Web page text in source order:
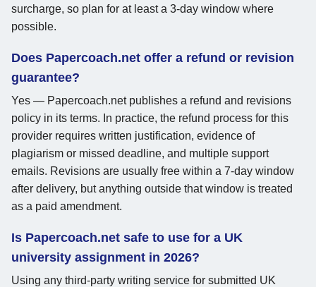
surcharge, so plan for at least a 3-day window where
possible.
Does Papercoach.net offer a refund or revision
guarantee?
Yes — Papercoach.net publishes a refund and revisions
policy in its terms. In practice, the refund process for this
provider requires written justification, evidence of
plagiarism or missed deadline, and multiple support
emails. Revisions are usually free within a 7-day window
after delivery, but anything outside that window is treated
as a paid amendment.
Is Papercoach.net safe to use for a UK
university assignment in 2026?
Using any third-party writing service for submitted UK